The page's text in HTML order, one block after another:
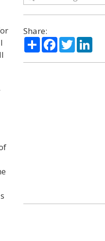
Share:
ShareFacebook
Twitter